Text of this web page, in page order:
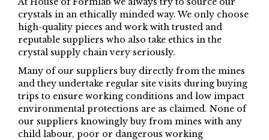
crystals in an ethically minded way. We only choose
high-quality pieces and work with trusted and
reputable suppliers who also take ethics in the
crystal supply chain very seriously.
Many of our suppliers buy directly from the mines
and they undertake regular site visits during buying
trips to ensure working conditions and low impact
environmental protections are as claimed. None of
our suppliers knowingly buy from mines with any
child labour, poor or dangerous working